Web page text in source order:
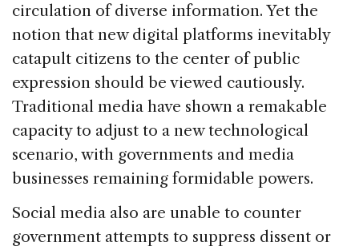
circulation of diverse information. Yet the
notion that new digital platforms inevitably
catapult citizens to the center of public
expression should be viewed cautiously.
Traditional media have shown a remakable
capacity to adjust to a new technological
scenario, with governments and media
businesses remaining formidable powers.
Social media also are unable to counter
government attempts to suppress dissent or